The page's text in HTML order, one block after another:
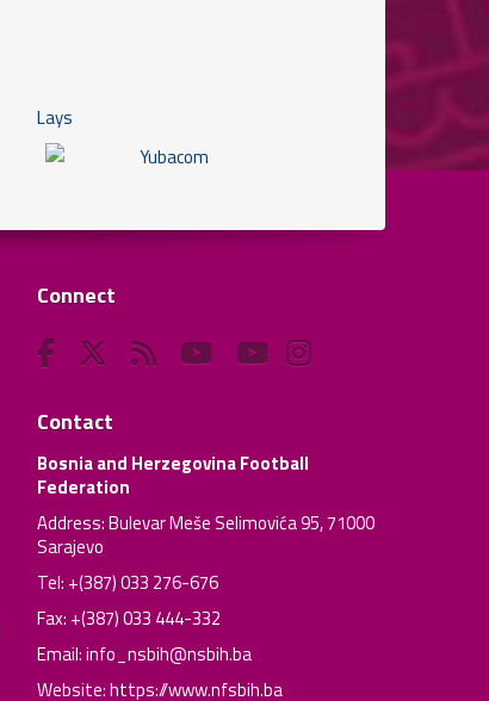
Connect
Contact
Bosnia and Herzegovina Football
Federation
Address: Bulevar Meše Selimovića 95, 71000
Sarajevo
Tel: +(387) 033 276-676
Fax: +(387) 033 444-332
Email:info_nsbih@nsbih.ba
Website: https://www.nfsbih.ba